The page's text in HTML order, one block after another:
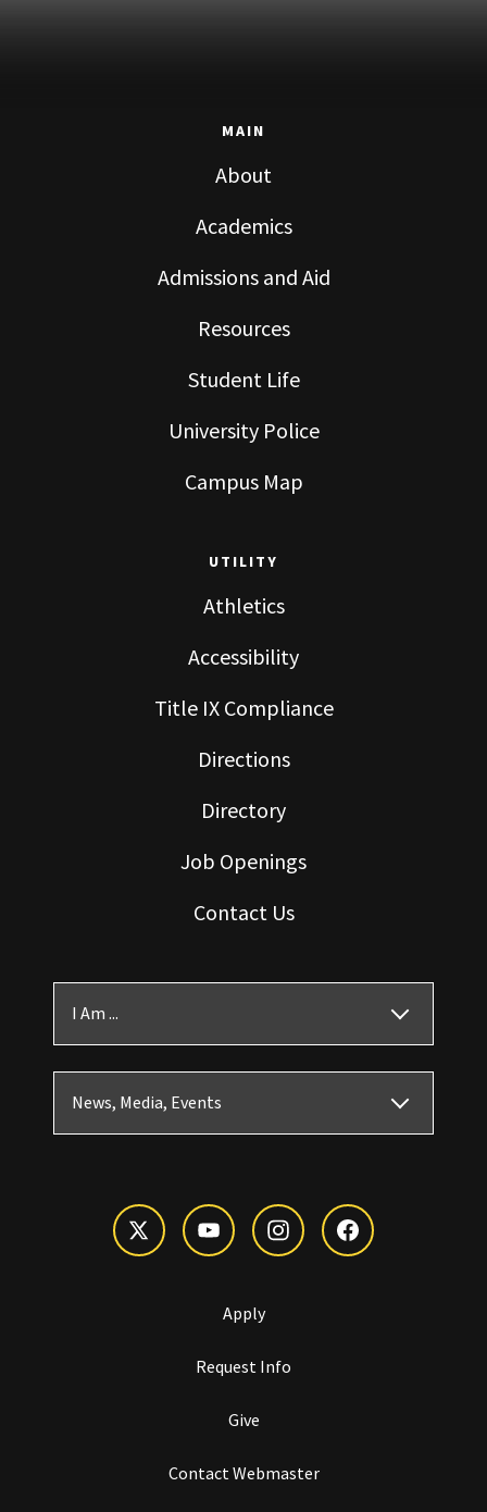
MAIN
About
Academics
Admissions and Aid
Resources
Student Life
University Police
Campus Map
UTILITY
Athletics
Accessibility
Title IX Compliance
Directions
Directory
Job Openings
Contact Us
I Am ...
News, Media, Events
Apply
Request Info
Give
Contact Webmaster